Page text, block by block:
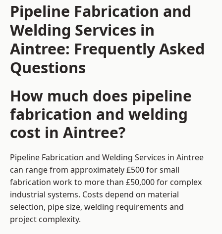
Pipeline Fabrication and
Welding Services in
Aintree: Frequently Asked
Questions
How much does pipeline
fabrication and welding
cost in Aintree?
Pipeline Fabrication and Welding Services in Aintree
can range from approximately £500 for small
fabrication work to more than £50,000 for complex
industrial systems. Costs depend on material
selection, pipe size, welding requirements and
project complexity.